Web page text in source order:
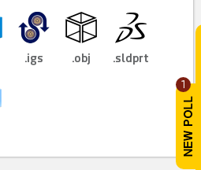
1
.igs .obj .sldprt